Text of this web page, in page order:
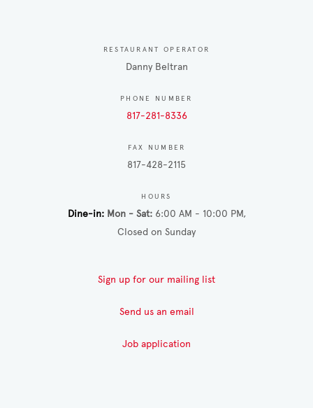
RESTAURANT OPERATOR
Danny Beltran
PHONE NUMBER
817-281-8336
FAX NUMBER
817-428-2115
HOURS
Dine-in Mon - Sat 6:00 AM - 10:00 PM
Closed on Sunday
Sign up for our mailing list
Send us an email
Job application